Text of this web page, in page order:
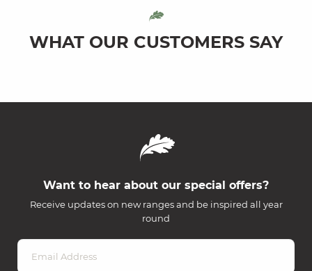
WHAT OUR CUSTOMERS SAY
Want to hear about our special offers?
Receive updates on new ranges and be inspired all year
round